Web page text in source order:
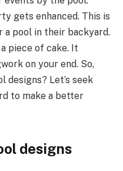
gets enhanced. This is
a pool in their backyard.
piece of cake. It
on your end. So,
designs? Let’s seek
to make a better
designs